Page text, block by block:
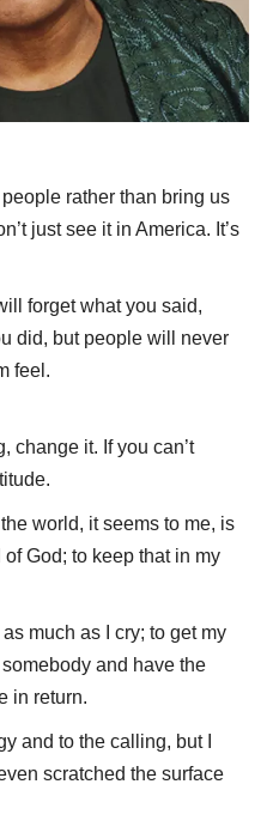
rather than bring us
just see it in America. It’s
forget what you said,
did, but people will never
feel.
change it. If you can’t
world, it seems to me, is
God; to keep that in my
much as I cry; to get my
and have the
in return.
and to the calling, but I
scratched the surface